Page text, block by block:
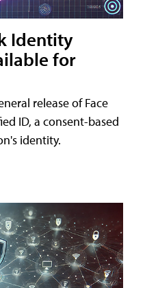
Identity
for
release of Face
ID, a consent-based
identity.